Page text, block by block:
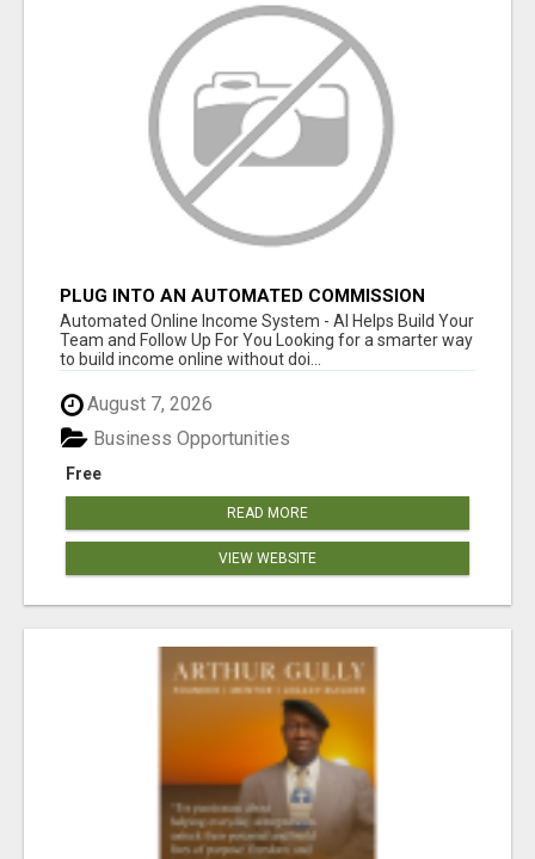
PLUG INTO AN AUTOMATED COMMISSION
SYSTEM
Automated Online Income System - AI Helps Build Your
Team and Follow Up For You Looking for a smarter way
to build income online without doi...
August 7, 2026
Free
Business Opportunities
READ MORE
VIEW WEBSITE